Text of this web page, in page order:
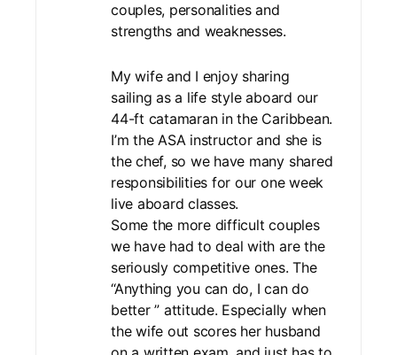
couples, personalities and
strengths and weaknesses.
My wife and I enjoy sharing
sailing as a life style aboard our
44-ft catamaran in the Caribbean.
I’m the ASA instructor and she is
the chef, so we have many shared
responsibilities for our one week
live aboard classes.
Some the more difficult couples
we have had to deal with are the
seriously competitive ones. The
“Anything you can do, I can do
better ” attitude. Especially when
the wife out scores her husband